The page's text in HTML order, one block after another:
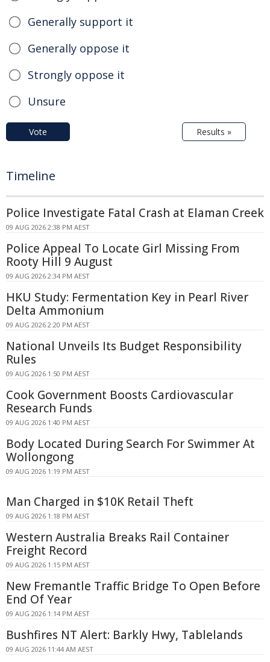
Generally support it
Generally oppose it
Strongly oppose it
Unsure
Vote Results »
Timeline
Police Investigate Fatal Crash at Elaman Creek
09 AUG 2026 2:38 PM AEST
Police Appeal To Locate Girl Missing From
Rooty Hill 9 August
09 AUG 2026 2:34 PM AEST
HKU Study: Fermentation Key in Pearl River
Delta Ammonium
09 AUG 2026 2:20 PM AEST
National Unveils Its Budget Responsibility
Rules
09 AUG 2026 1:50 PM AEST
Cook Government Boosts Cardiovascular
Research Funds
09 AUG 2026 1:40 PM AEST
Body Located During Search For Swimmer At
Wollongong
09 AUG 2026 1:19 PM AEST
Man Charged in $10K Retail Theft
09 AUG 2026 1:18 PM AEST
Western Australia Breaks Rail Container
Freight Record
09 AUG 2026 1:15 PM AEST
New Fremantle Traffic Bridge To Open Before
End Of Year
09 AUG 2026 1:14 PM AEST
Bushfires NT Alert: Barkly Hwy, Tablelands
09 AUG 2026 11:44 AM AEST